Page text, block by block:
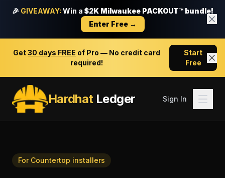
🎉 GIVEAWAY: Win a $2K Milwaukee PACKOUT™ bundle!
Enter Free →
Get30 days FREE of Pro — No credit card
required!
Start
Free
HardhatLedger Sign In
For Countertop installers